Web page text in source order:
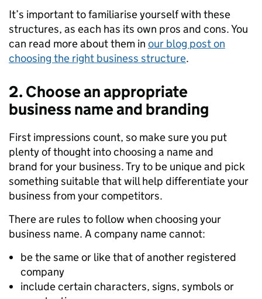
It’s important to familiarise yourself with these
structures, as each has its own pros and cons. You
can read more about them in our blog poston
choosing the right business structure.
2. Choose an appropriate
business name and branding
First impressions count, so make sure you put
plenty of thought intochoosing a name and
brand foryour business.Tryto be unique and pick
something suitable that will help differentiate your
business from your competitors.
Thereare rules to follow when choosing your
business name. A company name cannot:
bethe sameor likethat ofanother registered
company
include certain characters, signs, symbols or